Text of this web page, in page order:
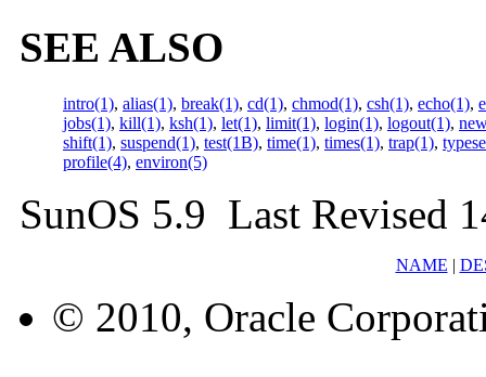
SEE ALSO
intro(1), alias(1), break(1), cd(1), chmod(1), csh(1), echo(1),
jobs(1), kill(1), ksh(1), let(1), limit(1), login(1), logout(1),
shift(1), suspend(1), test(1B), time(1), times(1), trap(1),
profile(4), environ(5)
SunOS 5.9 Last Revised
NAME |
© 2010, Oracle